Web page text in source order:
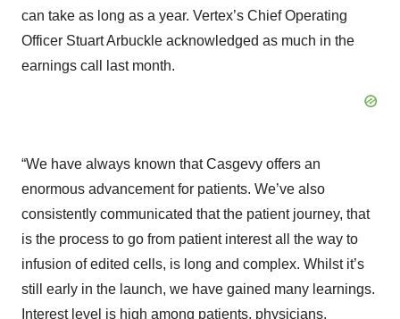
can take as long as a year. Vertex’s Chief Operating
Officer Stuart Arbuckle acknowledged as much in the
earnings call last month.
“We have always known that Casgevy offers an
enormous advancement for patients. We’ve also
consistently communicated that the patient journey, that
is the process to go from patient interest all the way to
infusion of edited cells, is long and complex. Whilst it’s
still early in the launch, we have gained many learnings.
Interest level is high among patients, physicians,